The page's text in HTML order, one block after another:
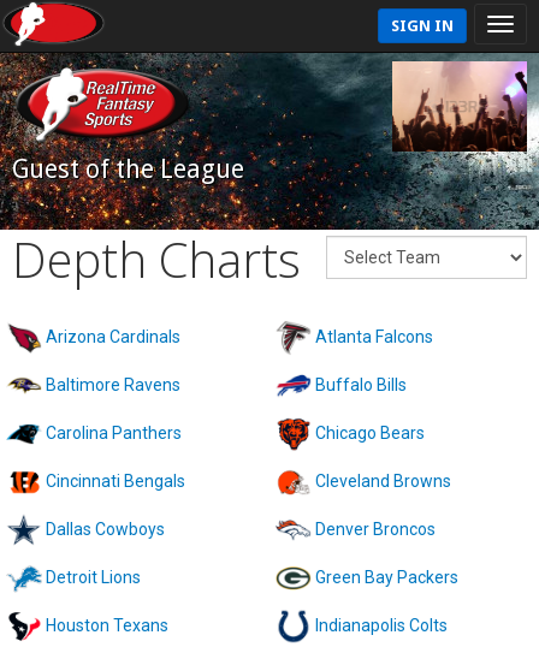
SIGN IN
Guest of the League
Depth Charts
Arizona Cardinals Atlanta Falcons
Baltimore Ravens Buffalo Bills
Carolina Panthers Chicago Bears
Cincinnati Bengals Cleveland Browns
Dallas Cowboys Denver Broncos
Detroit Lions Green Bay Packers
Houston Texans Indianapolis Colts